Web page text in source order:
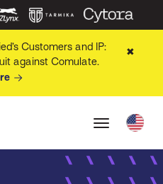
Customers and IP:
against Comulate.
✖